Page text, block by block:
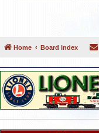
Home Board index